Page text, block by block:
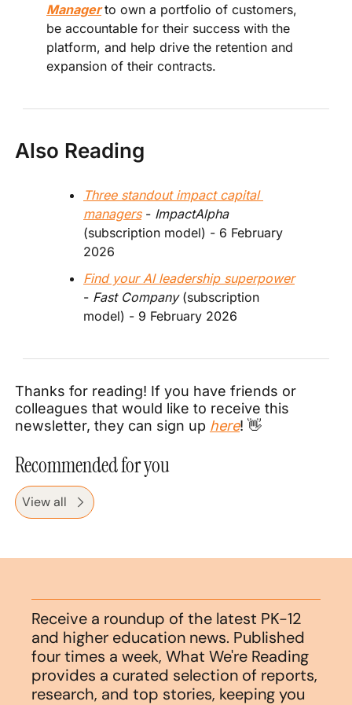
Manager to own a portfolio of customers,
be accountable for their success with the
platform, and help drive the retention and
expansion of their contracts.
Also Reading
Three standout impact capital
managers - ImpactAlpha
(subscription model) - 6 February
2026
Find your AI leadership superpower
- Fast Company (subscription
model) - 9 February 2026
Thanks for reading! If you have friends or
colleagues that would like to receive this
newsletter, they can sign up here! 👋
Recommended for you
View all
Receive a roundup of the latest PK-12
and higher education news. Published
four times a week, What We're Reading
provides a curated selection of reports,
research, and top stories, keeping you